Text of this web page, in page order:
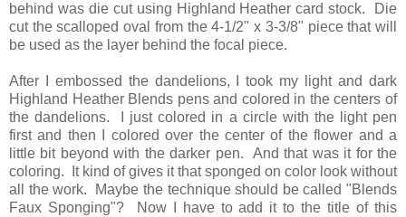
behind was die cut using Highland Heather card stock. Die
cut the scalloped oval from the 4-1/2" x 3-3/8" piece that will
be used as the layer behind the focal piece.
After I embossed the dandelions, I took my light and dark
Highland Heather Blends pens and colored in the centers of
the dandelions. I just colored in a circle with the light pen
first and then I colored over the center of the flower and a
little bit beyond with the darker pen. And that was it for the
coloring. It kind of gives it that sponged on color look without
all the work. Maybe the technique should be called "Blends
Faux Sponging"? Now I have to add it to the title of this